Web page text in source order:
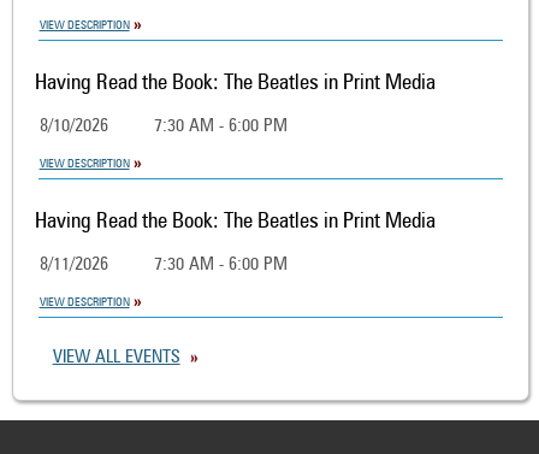
VIEW DESCRIPTION
Having Read the Book: The Beatles in Print Media
8/10/2026 7:30 AM - 6:00 PM
VIEW DESCRIPTION
Having Read the Book: The Beatles in Print Media
8/11/2026 7:30 AM - 6:00 PM
VIEW DESCRIPTION
VIEW ALL EVENTS